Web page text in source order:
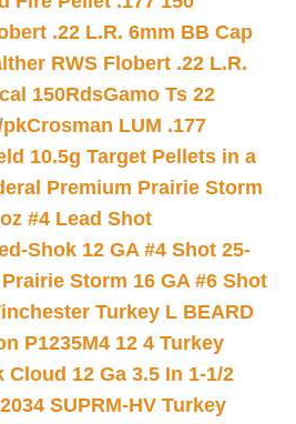
.22 L.R. 6mm BB Cap
RWS Flobert .22 L.R.
150RdsGamo Ts 22
pkCrosman LUM .177
10.5g Target Pellets in a
Premium Prairie Storm
#4 Lead Shot
Shok 12 GA #4 Shot 25-
Storm 16 GA #6 Shot
Turkey L BEARD
P1235M4 12 4 Turkey
12 Ga 3.5 In 1-1/2
SUPRM-HV Turkey